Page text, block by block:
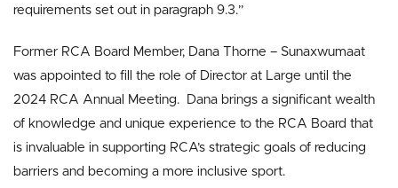
requirements set out in paragraph 9.3.”
Former RCA Board Member, Dana Thorne – Sunaxwumaat
was appointed to fill the role of Director at Large until the
2024 RCA Annual Meeting. Dana brings a significant wealth
of knowledge and unique experience to the RCA Board that
is invaluable in supporting RCA’s strategic goals of reducing
barriers and becoming a more inclusive sport.